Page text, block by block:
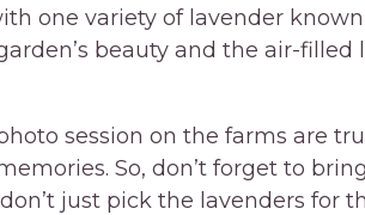
one variety of lavender
beauty and the air-
session on the farms are
So, don’t forget to
just pick the lavenders for